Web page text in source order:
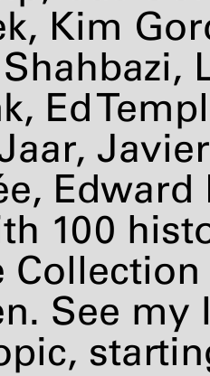
Kim
Ed
100
See my